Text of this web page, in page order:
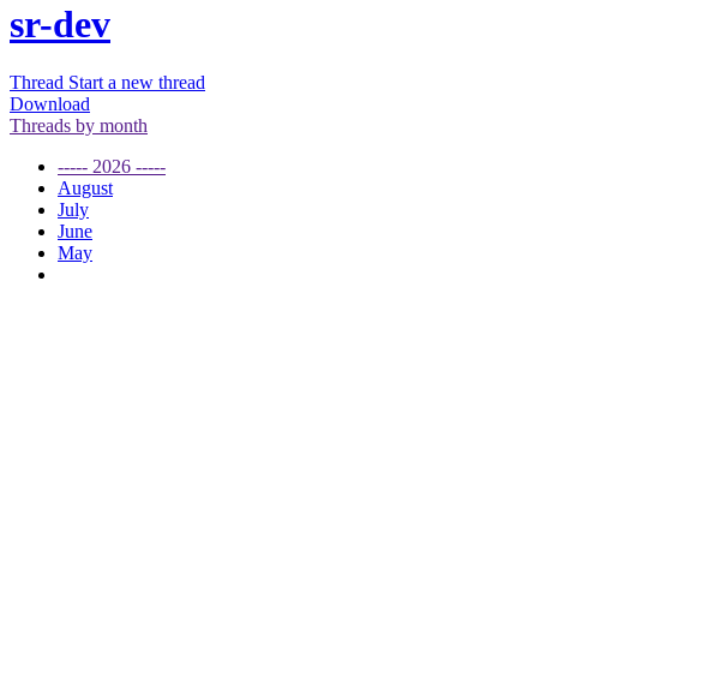
sr-dev
Thread Start a new thread
Download
Threads by month
----- 2026 -----
August
July
June
May